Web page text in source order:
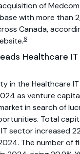
of
with more than
Canada,
6
Healthcare IT
in the Healthcare
as venture
in search of
Total
sector increased
The number of